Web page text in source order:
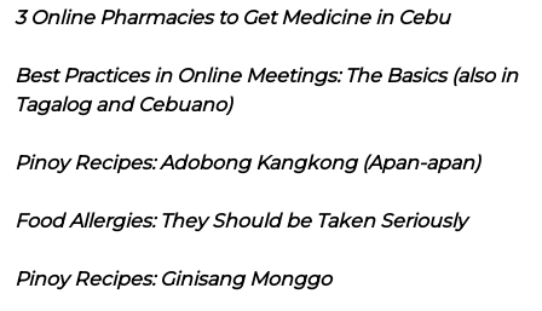
3 Online Pharmacies to Get Medicine in Cebu
Best Practices in Online Meetings: The Basics (also in
Tagalog and Cebuano)
Pinoy Recipes: Adobong Kangkong (Apan-apan)
Food Allergies: They Should be Taken Seriously
Pinoy Recipes: Ginisang Monggo